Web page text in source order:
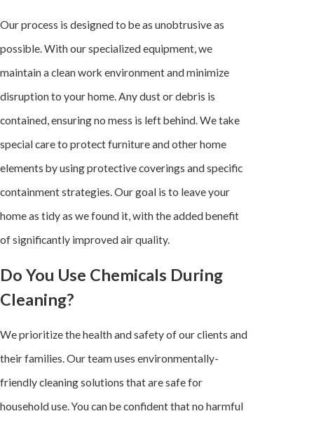
Our process is designed to be as unobtrusive as
possible. With our specialized equipment, we
maintain a clean work environment and minimize
disruption to your home. Any dust or debris is
contained, ensuring no mess is left behind. We take
special care to protect furniture and other home
elements by using protective coverings and specific
containment strategies. Our goal is to leave your
home as tidy as we found it, with the added benefit
of significantly improved air quality.
Do You Use Chemicals During
Cleaning?
We prioritize the health and safety of our clients and
their families. Our team uses environmentally-
friendly cleaning solutions that are safe for
household use. You can be confident that no harmful